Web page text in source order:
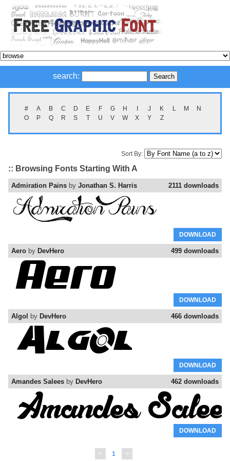
search:
# A B C D E F G H J K L M
N
O
P Q R S T U V W X Y Z
Sort By:
:: Browsing Fonts Starting With A
2111 downloads
Admiration Pains by Jonathan S. Harris
DOWNLOAD
499 downloads
Aero by DevHero
DOWNLOAD
466 downloads
Algol by DevHero
DOWNLOAD
462 downloads
Amandes Salees by DevHero
DOWNLOAD
< 1 >